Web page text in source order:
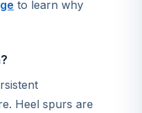
to learn why
Heel spurs are